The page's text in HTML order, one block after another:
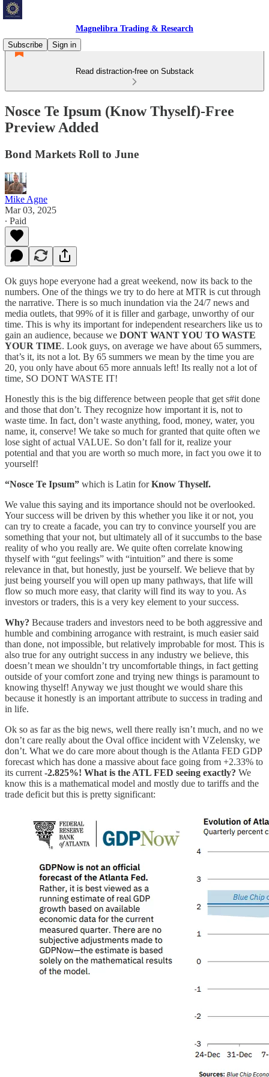
Magnelibra Trading & Research
Subscribe
Sign in
Read distraction-free on Substack
Nosce Te Ipsum (Know Thyself)-Free
Preview Added
Bond Markets Roll to June
Mike Agne
Mar 03, 2025
∙ Paid
Ok guys hope everyone had a great weekend, now its back to the
numbers. One of the things we try to do here at MTR is cut through
the narrative. There is so much inundation via the 24/7 news and
media outlets, that 99% of it is filler and garbage, unworthy of our
time. This is why its important for independent researchers like us to
gain an audience, because we DONT WANT YOU TO WASTE
YOUR TIME. Look guys, on average we have about 65 summers,
that’s it, its not a lot. By 65 summers we mean by the time you are
20, you only have about 65 more annuals left! Its really not a lot of
time, SO DONT WASTE IT!
Honestly this is the big difference between people that get s#it done
and those that don’t. They recognize how important it is, not to
waste time. In fact, don’t waste anything, food, money, water, you
name, it, conserve! We take so much for granted that quite often we
lose sight of actual VALUE. So don’t fall for it, realize your
potential and that you are worth so much more, in fact you owe it to
yourself!
“Nosce Te Ipsum” which is Latin forKnow Thyself.
We value this saying and its importance should not be overlooked.
Your success will be driven by this whether you like it or not, you
can try to create a facade, you can try to convince yourself you are
something that your not, but ultimately all of it succumbs to the base
reality of who you really are. We quite often correlate knowing
thyself with “gut feelings” with “intuition” and there is some
relevance in that, but honestly, just be yourself. We believe that by
just being yourself you will open up many pathways, that life will
flow so much more easy, that clarity will find its way to you. As
investors or traders, this is a very key element to your success.
Why? Because traders and investors need to be both aggressive and
humble and combining arrogance with restraint, is much easier said
than done, not impossible, but relatively improbable for most. This is
also true for any outright success in any industry we believe, this
doesn’t mean we shouldn’t try uncomfortable things, in fact getting
outside of your comfort zone and trying new things is paramount to
knowing thyself! Anyway we just thought we would share this
because it honestly is an important attribute to success in trading and
in life.
Ok so as far as the big news, well there really isn’t much, and no we
don’t care really about the Oval office incident with VZelensky, we
don’t. What we do care more about though is the Atlanta FED GDP
forecast which has done a massive about face going from +2.33% to
its current -2.825%! What is the ATL FED seeing exactly? We
know this is a mathematical model and mostly due to tariffs and the
trade deficit but this is pretty significant: